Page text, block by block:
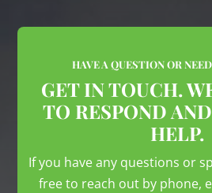
HAVE A QUESTION OR
GET IN TOUCH.
TO RESPOND
HELP.
If you have any questions or
free to reach out by phone,